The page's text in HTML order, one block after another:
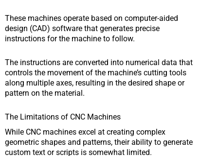
These machines operate based on computer-aided
design (CAD) software that generates precise
instructions for the machine to follow.
The instructions are converted into numerical data that
controls the movement of the machine’s cutting tools
along multiple axes, resulting in the desired shape or
pattern on the material.
The Limitations of CNC Machines
While CNC machines excel at creating complex
geometric shapes and patterns, their ability to generate
custom text or scripts is somewhat limited.